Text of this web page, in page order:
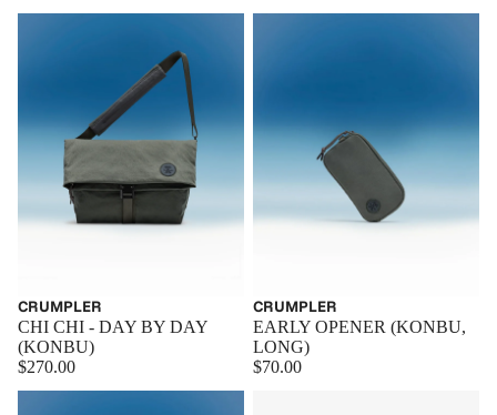
CRUMPLER
CHI CHI - DAY BY DAY
(KONBU)
$270.00
CRUMPLER
EARLY OPENER (KONBU,
LONG)
$70.00